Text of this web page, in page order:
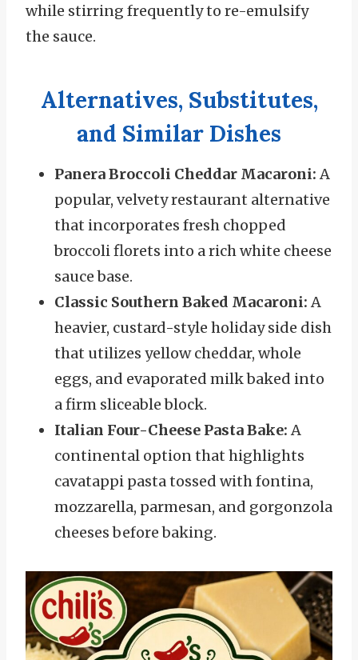
while stirring frequently to re-emulsify
the sauce.
Alternatives, Substitutes,
and Similar Dishes
Panera Broccoli Cheddar Macaroni: A
popular, velvety restaurant alternative
that incorporates fresh chopped
broccoli florets into a rich white cheese
sauce base.
Classic Southern Baked Macaroni: A
heavier, custard-style holiday side dish
that utilizes yellow cheddar, whole
eggs, and evaporated milk baked into
a firm sliceable block.
Italian Four-Cheese Pasta Bake: A
continental option that highlights
cavatappi pasta tossed with fontina,
mozzarella, parmesan, and gorgonzola
cheeses before baking.